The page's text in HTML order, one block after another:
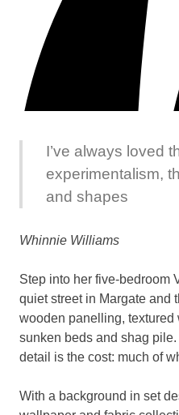
I’ve always loved
experimentalism,
and shapes
Whinnie Williams
Step into her five-bedroom
quiet street in Margate and
wooden panelling,
sunken beds and shag
detail is the cost: much of
With a background in set